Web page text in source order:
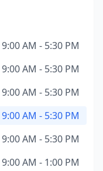
9:00 AM - 5:30 PM
9:00 AM - 5:30 PM
9:00 AM - 5:30 PM
9:00 AM - 5:30 PM
9:00 AM - 5:30 PM
9:00 AM - 1:00 PM